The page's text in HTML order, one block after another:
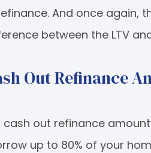
And once again,
between the LTV
Out Refinance
cash out refinance
up to 80% of your